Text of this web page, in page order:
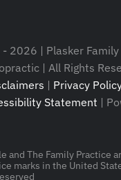
2026 | Plasker Family
| All Rights
| Privacy
Statement |
and The Family Practice
marks in the United